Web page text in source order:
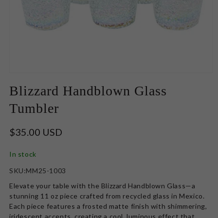
1
modal
Blizzard Handblown Glass
Tumbler
Regular
$35.00 USD
In stock
SKU:
SKU:MM25-1003
Elevate your table with the Blizzard Handblown Glass—a
stunning 11 oz piece crafted from recycled glass in Mexico.
Each piece features a frosted matte finish with shimmering,
iridescent accents, creating a cool, luminous effect that